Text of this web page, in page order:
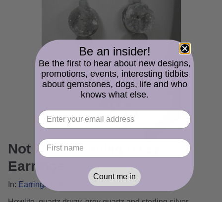
Not Quite Feeling Gray
Earrings
In: Earrings Gallery
Be an insider!
Be the first to hear about new designs,
promotions, events, interesting tidbits
about gemstones, dogs, life and who
knows what else.
Count me in